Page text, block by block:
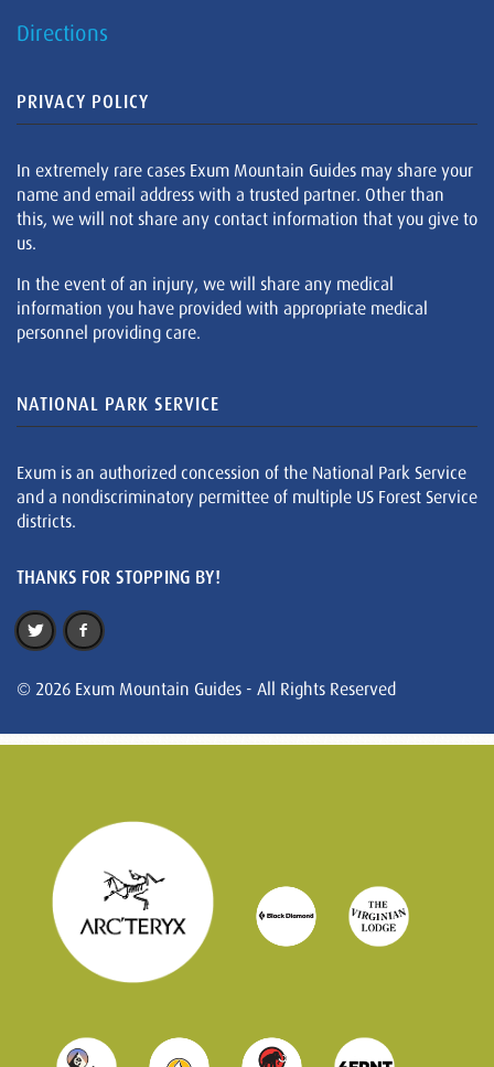
Directions
PRIVACY POLICY
In extremely rare cases Exum Mountain Guides may share your
name and email address with a trusted partner. Other than
this, we will not share any contact information that you give to
us.
In the event of an injury, we will share any medical
information you have provided with appropriate medical
personnel providing care.
NATIONAL PARK SERVICE
Exum is an authorized concession of the National Park Service
and a nondiscriminatory permittee of multiple US Forest Service
districts.
THANKS FOR STOPPING BY!
© 2026 Exum Mountain Guides - All Rights Reserved